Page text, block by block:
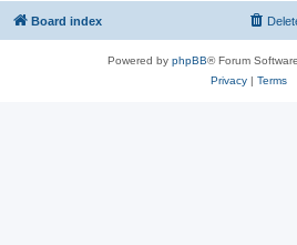
Board index
Powered by phpBB® Forum
Privacy| Terms